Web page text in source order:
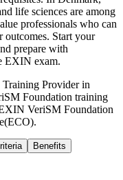
life sciences are among
professionals who can
outcomes. Start your
prepare with
EXIN exam.
Provider in
Foundation training
VeriSM Foundation
Benefits